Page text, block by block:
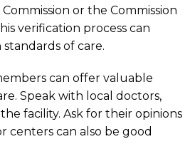
or the Commission
verification process can
of care.
can offer valuable
Speak with local doctors,
facility. Ask for their opinions
centers can also be good